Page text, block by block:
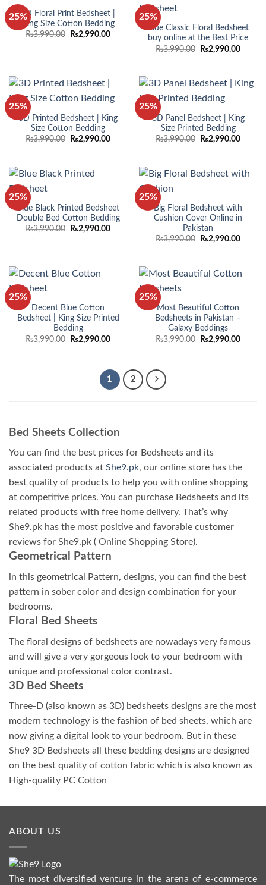
25%3D Floral Print Bedsheet |
King Size Cotton Bedding
₨3,990.00
Original
₨2,990.00Current
25%
Blue Classic Floral Bedsheet
buy online at the Best Price
₨3,990.00
Original
₨2,990.00
25%
3D Printed Bedsheet | King
Size Cotton Bedding
₨3,990.00
Original
₨2,990.00Current
25%
3D Panel Bedsheet | King
Size Printed Bedding
₨3,990.00
Original
₨2,990.00
25%
Blue Black Printed Bedsheet
Double Bed Cotton Bedding
₨3,990.00
Original
₨2,990.00Current
25%
Big Floral Bedsheet with
Cushion Cover Online in
Pakistan
₨3,990.00
Original
₨2,990.00
25%
Decent Blue Cotton
Bedsheet | King Size Printed
Bedding
₨3,990.00
Original
₨2,990.00Current
25%
Most Beautiful Cotton
Bedsheets in Pakistan –
Galaxy Beddings
₨3,990.00
Original
₨2,990.00
1 2
Bed Sheets Collection
You can find the best prices for Bedsheets and its
associated products at She9.pk, our online store has the
best quality of products to help you with online shopping
at competitive prices. You can purchase Bedsheets and its
related products with free home delivery. That’s why
She9.pk has the most positive and favorable customer
reviews for She9.pk ( Online Shopping Store).
Geometrical Pattern
in this geometrical Pattern, designs, you can find the best
pattern in sober color and design combination for your
bedrooms.
Floral Bed Sheets
The floral designs of bedsheets are nowadays very famous
and will give a very gorgeous look to your bedroom with
unique and professional color contrast.
3D Bed Sheets
Three-D (also known as 3D) bedsheets designs are the most
modern technology is the fashion of bed sheets, which are
now giving a digital look to your bedroom. But in these
She9 3D Bedsheets all these bedding designs are designed
on the best quality of cotton fabric which is also known as
High-quality PC Cotton
ABOUT US
The most diversified venture in the arena of e-commerce